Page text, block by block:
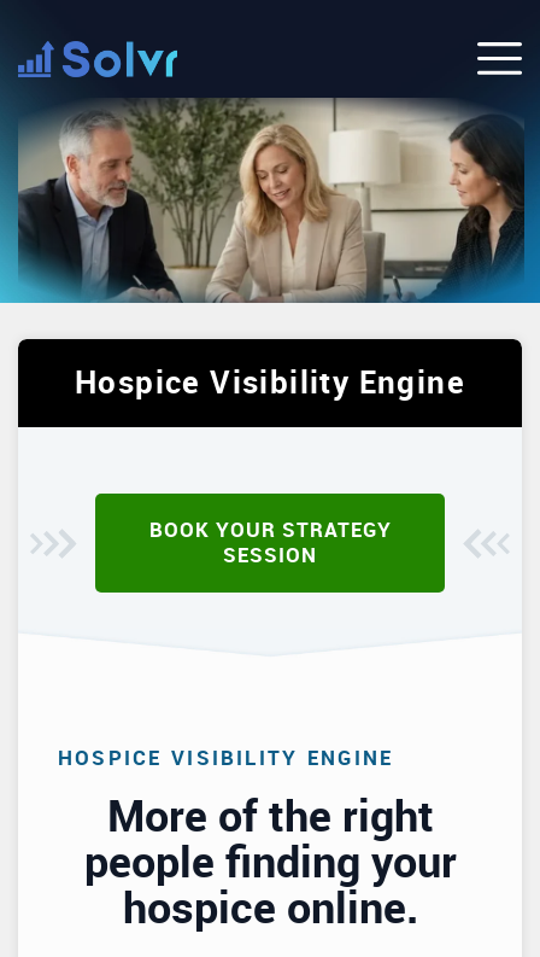
Hospice Visibility Engine
BOOK YOUR STRATEGY
SESSION
HOSPICE VISIBILITY ENGINE
More of the right
people finding your
hospice online.